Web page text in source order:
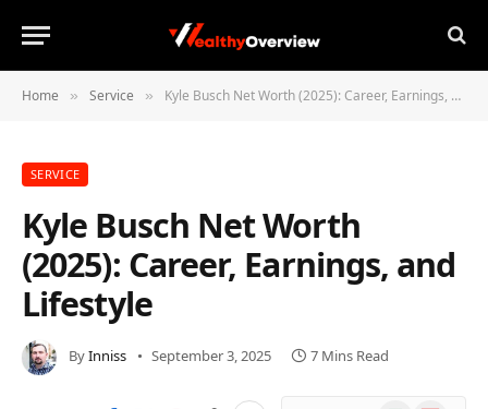
Home » Service » Kyle Busch Net Worth (2025): Career, Earnings, and Lifestyle
SERVICE
Kyle Busch Net Worth
(2025): Career, Earnings, and
Lifestyle
ByInniss September 3, 2025 7 Mins Read